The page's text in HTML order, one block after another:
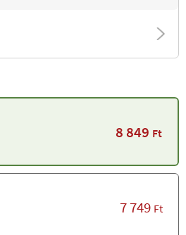
8 849 Ft
7 749 Ft